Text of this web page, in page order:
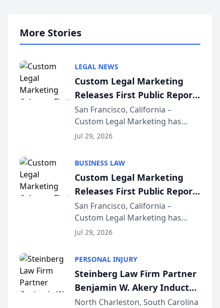
More Stories
LEGAL NEWS
Custom Legal Marketing
Releases First Public Report
on AI Rankings from Its
Sequoia Platform
San Francisco, California –
Custom Legal Marketing has
released its first study exposing
conducted through the
company’s AI marketing platform
for...
Jul 29, 2026
BUSINESS LAW
Custom Legal Marketing
Releases First Public Report
on AI Rankings from Its
Sequoia Platform
San Francisco, California –
Custom Legal Marketing has
released its first study exposing
conducted through the
company’s AI marketing platform
for...
Jul 29, 2026
PERSONAL INJURY
Steinberg Law Firm Partner
Benjamin W. Akery Inducted
Into Multi-Million Dollar &
North Charleston, South Carolina